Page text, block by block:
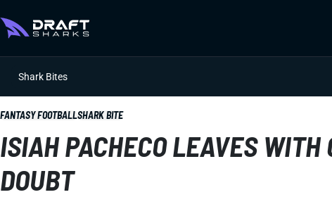
Shark Bites
FANTASY FOOTBALLSHARK BITE
ISIAH PACHECO LEAVES WITH
DOUBT